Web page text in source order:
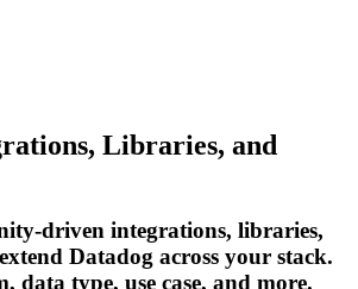
Libraries, and
driven integrations, libraries,
Datadog across your stack.
data type, use case, and more.